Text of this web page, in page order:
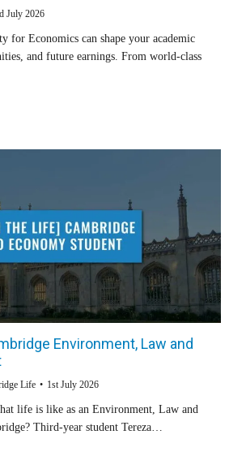
July 2026
for Economics can shape your academic
and future earnings. From world-class
Environment, Law and
Life 1st July 2026
life is like as an Environment, Law and
Third-year student Tereza…